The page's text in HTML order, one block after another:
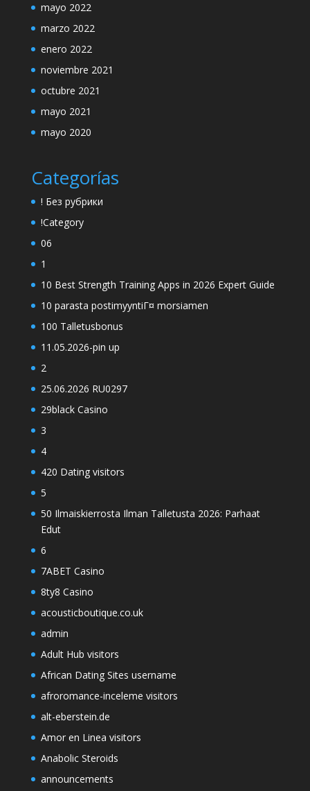
mayo 2022
marzo 2022
enero 2022
noviembre 2021
octubre 2021
mayo 2021
mayo 2020
Categorías
! Без рубрики
!Category
06
1
10 Best Strength Training Apps in 2026 Expert Guide
10 parasta postimyyntiГ¤ morsiamen
100 Talletusbonus
11.05.2026-pin up
2
25.06.2026 RU0297
29black Casino
3
4
420 Dating visitors
5
50 Ilmaiskierrosta Ilman Talletusta 2026: Parhaat
Edut
6
7ABET Casino
8ty8 Casino
acousticboutique.co.uk
admin
Adult Hub visitors
African Dating Sites username
afroromance-inceleme visitors
alt-eberstein.de
Amor en Linea visitors
Anabolic Steroids
announcements